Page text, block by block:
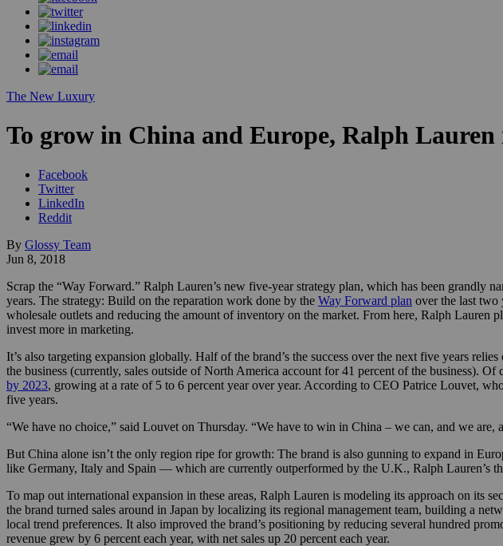
The New Luxury
To grow in China and Europe, Ralph Lauren
Facebook
Twitter
LinkedIn
Reddit
By Glossy Team
Jun 8, 2018
Scrap the “Way Forward.” Ralph Lauren’s new five-year strategy plan, which has been grandly
years. The strategy: Build on the reparation work done by the Way Forward plan over the last two
wholesale outlets and reducing the amount of inventory on the market. From here, Ralph Lauren
invest more in marketing.
It’s also targeting expansion globally. Half of the brand’s the success over the next five years
the business (currently, sales outside of North America account for 41 percent of the business). Of
by 2023, growing at a rate of 5 to 6 percent year over year. According to CEO Patrice Louvet,
five years.
“We have no choice,” said Louvet on Thursday. “We have to win in China – we can, and we
But China alone isn’t the only region ripe for growth: The brand is also gunning to expand in
like Germany, Italy and Spain — which are currently outperformed by the U.K., Ralph Lauren’s
To map out international expansion in these areas, Ralph Lauren is modeling its approach on its
the brand turned sales around in Japan by localizing its regional management team, building a
local trend preferences. It also improved the brand’s positioning by reducing several hundred
revenue grew by 6 percent each year, with net sales up 20 percent each year.